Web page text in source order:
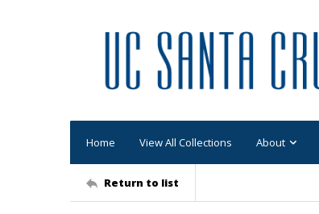
Home View All Collections About
Return to list